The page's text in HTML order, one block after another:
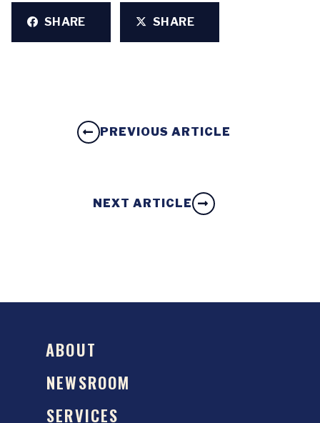
SHARE SHARE
PREVIOUS ARTICLE
NEXT ARTICLE
ABOUT
NEWSROOM
SERVICES